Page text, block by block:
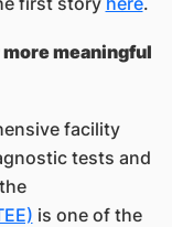
meaningful
facility
tests and
is one of the